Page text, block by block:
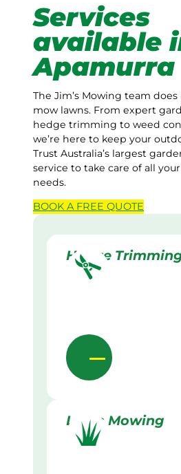
Services
available
Apamurra
The Jim’s Mowing team
mow lawns. From expert
hedge trimming to weed
we’re here to keep your
Trust Australia’s largest
service to take care of all
needs.
BOOK A FREE QUOTE
Hedge
Lawn Mowing